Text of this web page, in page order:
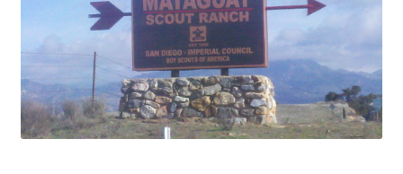
Shop
Terms and Conditions
Volunteer